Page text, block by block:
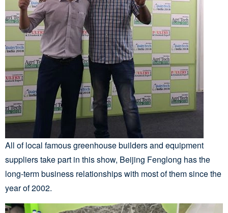
All of local famous greenhouse builders and equipment
suppliers take part in this show, Beijing Fenglong has the
long-term business relationships with most of them since the
year of 2002.